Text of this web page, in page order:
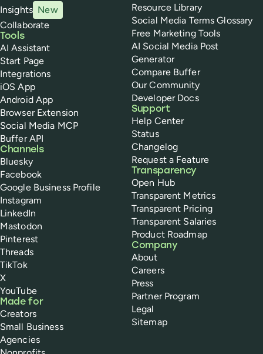
Insights New
Collaborate
Tools
AI Assistant
Start Page
Integrations
iOS App
Android App
Browser Extension
Social Media MCP
Buffer API
Channels
Bluesky
Facebook
Google Business Profile
Instagram
LinkedIn
Mastodon
Pinterest
Threads
TikTok
X
YouTube
Made for
Creators
Small Business
Agencies
Resource Library
Social Media Terms Glossary
Free Marketing Tools
AI Social Media Post
Generator
Compare Buffer
Our Community
Developer Docs
Support
Help Center
Status
Changelog
Request a Feature
Transparency
Open Hub
Transparent Metrics
Transparent Pricing
Transparent Salaries
Product Roadmap
Company
About
Careers
Press
Partner Program
Legal
Sitemap